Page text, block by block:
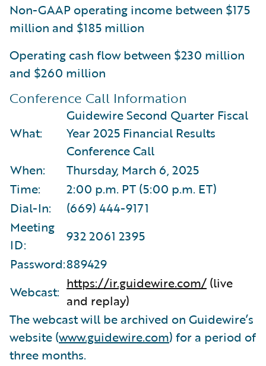
Non-GAAP operating income between $175
million and $185 million
Operating cash flow between $230 million
and $260 million
Conference Call Information
What:
Guidewire Second Quarter Fiscal
Year 2025 Financial Results
Conference Call
When:
Thursday, March 6, 2025
Time:
2:00 p.m. PT (5:00 p.m. ET)
Dial-In:
(669) 444-9171
Meeting
ID:
932 2061 2395
Password:889429
Webcast: https://ir.guidewire.com/ (live
and replay)
The webcast will be archived on Guidewire’s
website (www.guidewire.com) for a period of
three months.